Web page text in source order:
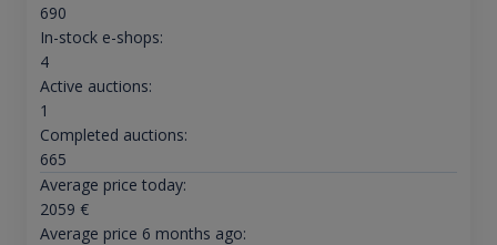
690
In-stock e-shops:
4
Active auctions:
1
Completed auctions:
665
Average price today:
2059 €
Average price 6 months ago: